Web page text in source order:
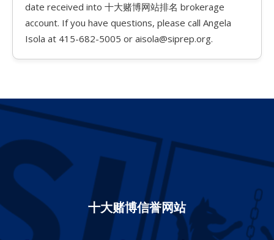
date received into 十大赌博网站排名 brokerage
account. If you have questions, please call Angela
Isola at 415-682-5005 or aisola@siprep.org.
十大赌博信誉网站